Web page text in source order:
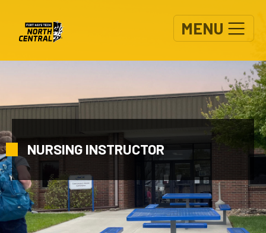
MENU
NURSING INSTRUCTOR